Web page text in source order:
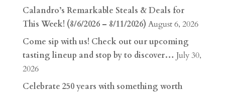
Calandro’s Remarkable Steals & Deals for
This Week! (8/6/2026 – 8/11/2026) August 6, 2026
Come sip with us! Check out our upcoming
tasting lineup and stop by to discover… July 30,
2026
Celebrate 250 years with something worth